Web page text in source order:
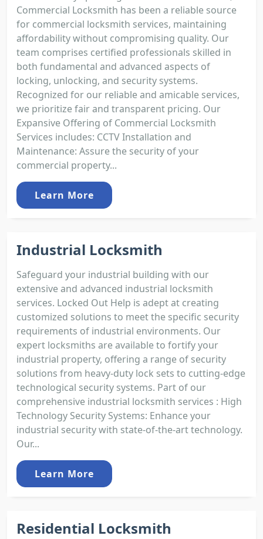
Commercial Locksmith has been a reliable source
for commercial locksmith services, maintaining
affordability without compromising quality. Our
team comprises certified professionals skilled in
both fundamental and advanced aspects of
locking, unlocking, and security systems.
Recognized for our reliable and amicable services,
we prioritize fair and transparent pricing. Our
Expansive Offering of Commercial Locksmith
Services includes: CCTV Installation and
Maintenance: Assure the security of your
commercial property...
Learn More
Industrial Locksmith
Safeguard your industrial building with our
extensive and advanced industrial locksmith
services. Locked Out Help is adept at creating
customized solutions to meet the specific security
requirements of industrial environments. Our
expert locksmiths are available to fortify your
industrial property, offering a range of security
solutions from heavy-duty lock sets to cutting-edge
technological security systems. Part of our
comprehensive industrial locksmith services : High
Technology Security Systems: Enhance your
industrial security with state-of-the-art technology.
Our...
Learn More
Residential Locksmith